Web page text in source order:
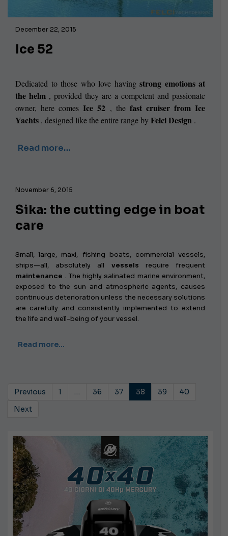
December 22, 2015
Ice 52
Dedicated to those who love having strong emotions at
the helm , provided they are a competent and passionate
owner, here comesIce 52 , the fast cruiser from Ice
Yachts , designed like the entire range byFelci Design .
Read more…
November 6, 2015
Sika: the cutting edge in boat
care
Small, large, maxi, fishing boats, commercial vessels,
ships—all, absolutely all vessels require frequent
maintenance . The highly salinated marine environment,
exposed to the sun and atmospheric agents, causes
continuous deterioration unless the necessary solutions
are carefully and consistently implemented to extend
the life and well-being of your vessel.
Read more…
Previous 1 … 36 37 38 39
40
Next